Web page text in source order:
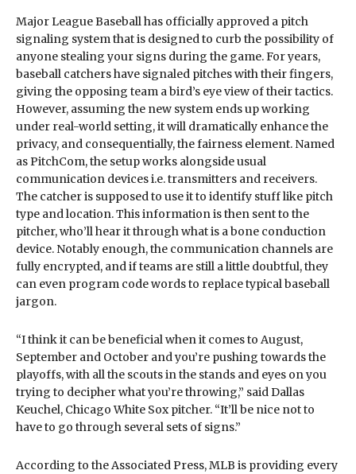
Major League Baseball has officially approved a pitch
signaling system that is designed to curb the possibility of
anyone stealing your signs during the game. For years,
baseball catchers have signaled pitches with their fingers,
giving the opposing team a bird’s eye view of their tactics.
However, assuming the new system ends up working
under real-world setting, it will dramatically enhance the
privacy, and consequentially, the fairness element. Named
as PitchCom, the setup works alongside usual
communication devices i.e. transmitters and receivers.
The catcher is supposed to use it to identify stuff like pitch
type and location. This information is then sent to the
pitcher, who’ll hear it through what is a bone conduction
device. Notably enough, the communication channels are
fully encrypted, and if teams are still a little doubtful, they
can even program code words to replace typical baseball
jargon.
“I think it can be beneficial when it comes to August,
September and October and you’re pushing towards the
playoffs, with all the scouts in the stands and eyes on you
trying to decipher what you’re throwing,” said Dallas
Keuchel, Chicago White Sox pitcher. “It’ll be nice not to
have to go through several sets of signs.”
According to the Associated Press, MLB is providing every